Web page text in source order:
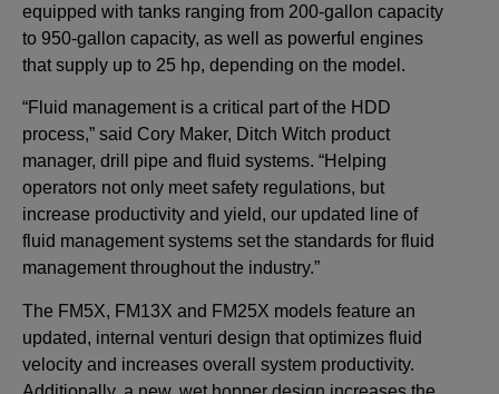
equipped with tanks ranging from 200-gallon capacity
to 950-gallon capacity, as well as powerful engines
that supply up to 25 hp, depending on the model.
“Fluid management is a critical part of the HDD
process,” said Cory Maker, Ditch Witch product
manager, drill pipe and fluid systems. “Helping
operators not only meet safety regulations, but
increase productivity and yield, our updated line of
fluid management systems set the standards for fluid
management throughout the industry.”
The FM5X, FM13X and FM25X models feature an
updated, internal venturi design that optimizes fluid
velocity and increases overall system productivity.